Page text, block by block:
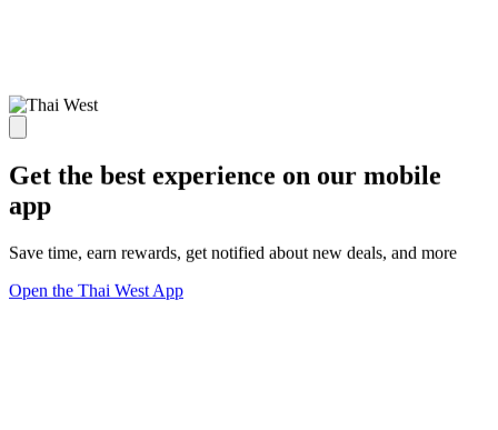
Get the best experience on our mobile
app
Save time, earn rewards, get notified about new deals, and more
Open the Thai West App